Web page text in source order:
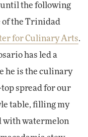
until the following
of the Trinidad
for Culinary Arts.
has led a
he is the culinary
spread for our
table, filling my
with watermelon